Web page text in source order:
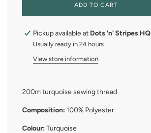
L
D
I
N
.
ADD TO CART
Pickup available at Dots 'n' Stripes HQ
Usually ready in 24 hours
View store information
200m turquoise sewing thread
Composition: 100% Polyester
Colour:Turquoise